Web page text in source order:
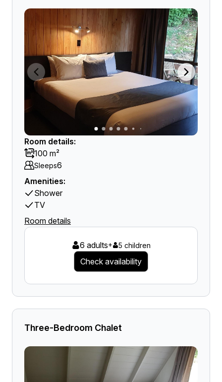
Room details:
100 m²
Sleeps6
Amenities:
Shower
TV
Room details
6 adults+ 5 children
Check availability
Three-Bedroom Chalet